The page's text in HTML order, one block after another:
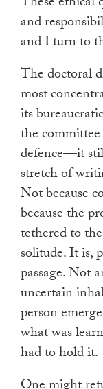
and
and I turn to
The doctoral
most
its
the
defence—it
stretch of
Not because
because the
tethered to
solitude. It is,
passage. Not
uncertain
person
what was
had to hold it.